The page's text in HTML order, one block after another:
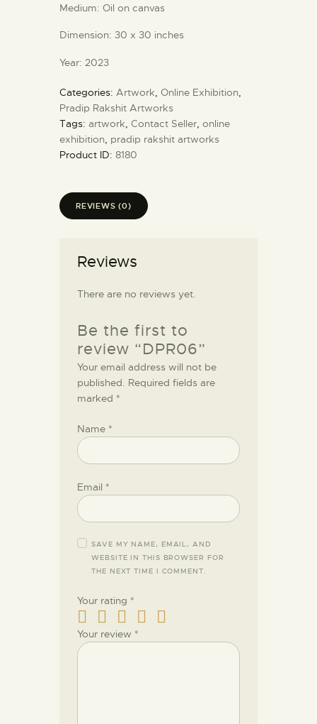
Medium: Oil on canvas
Dimension: 30 x 30 inches
Year: 2023
Categories: Artwork, Online Exhibition,
Pradip Rakshit Artworks
Tags: artwork, Contact Seller, online
exhibition, pradip rakshit artworks
Product ID: 8180
REVIEWS (0)
Reviews
There are no reviews yet.
Be the first to
review “DPR06”
Your email address will not be
published. Required fields are
marked *
Name *
Email *
SAVE MY NAME, EMAIL, AND
WEBSITE IN THIS BROWSER FOR
THE NEXT TIME I COMMENT.
Your rating *
Your review *